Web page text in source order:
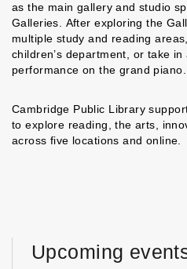
as the main gallery and studio
Galleries. After exploring the
multiple study and reading
children’s department, or take
performance on the grand piano.
Cambridge Public Library
to explore reading, the arts,
across five locations and online.
Upcoming